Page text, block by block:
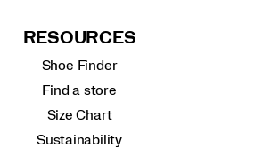
RESOURCES
Shoe Finder
Find a store
Size Chart
Sustainability